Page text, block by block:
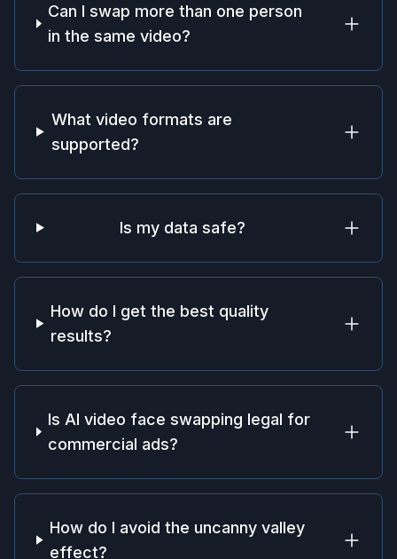
Can I swap more than one person
in the same video?
What video formats are
supported?
Is my data safe?
How do I get the best quality
results?
Is AI video face swapping legal for
commercial ads?
How do I avoid the uncanny valley
effect?